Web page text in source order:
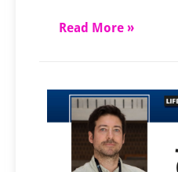
Read More »